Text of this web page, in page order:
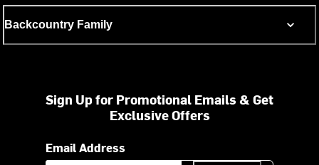
Backcountry Family
Sign Up for Promotional Emails & Get
Exclusive Offers
Email Address